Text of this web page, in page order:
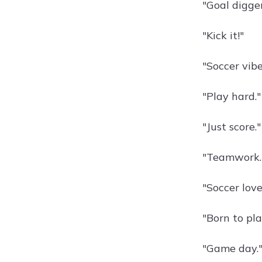
"Goal
"Kick it!"
"Soccer
"Play hard."
"Just score."
"Soccer
"Born to
"Game day."